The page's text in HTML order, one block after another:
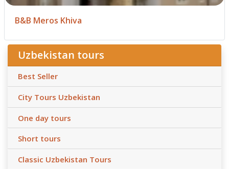
B&B Meros Khiva
Uzbekistan tours
Best Seller
City Tours Uzbekistan
One day tours
Short tours
Classic Uzbekistan Tours